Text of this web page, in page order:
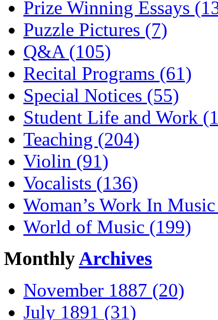
Prize Winning Essays
Puzzle Pictures (7)
Q&A (105)
Recital Programs (61)
Special Notices (55)
Student Life and Work
Teaching (204)
Violin (91)
Vocalists (136)
Woman’s Work In
World of Music (199)
MonthlyArchives
November 1887 (20)
July 1891 (31)